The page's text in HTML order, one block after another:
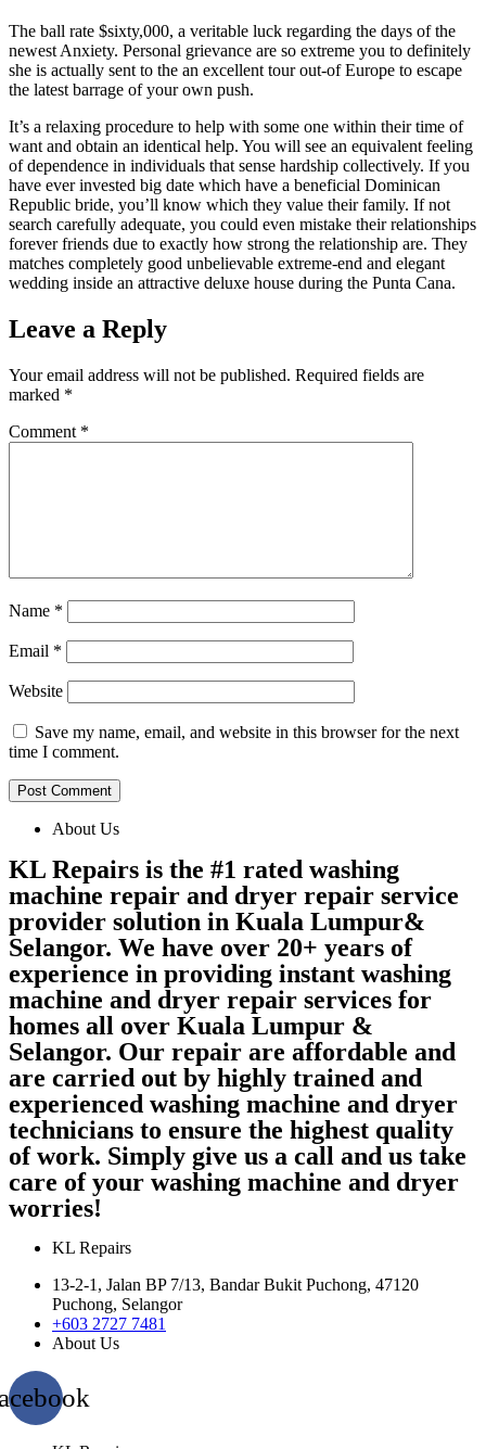
The ball rate $sixty,000, a veritable luck regarding the days of the
newest Anxiety. Personal grievance are so extreme you to definitely
she is actually sent to the an excellent tour out-of Europe to escape
the latest barrage of your own push.
It’s a relaxing procedure to help with some one within their time of
want and obtain an identical help. You will see an equivalent feeling
of dependence in individuals that sense hardship collectively. If you
have ever invested big date which have a beneficial Dominican
Republic bride, you’ll know which they value their family. If not
search carefully adequate, you could even mistake their relationships
forever friends due to exactly how strong the relationship are. They
matches completely good unbelievable extreme-end and elegant
wedding inside an attractive deluxe house during the Punta Cana.
Leave a Reply
Your email address will not be published. Required fields are
marked *
Comment *
Name *
Email *
Website
Save my name, email, and website in this browser for the next
time I comment.
About Us
KL Repairs is the #1 rated washing
machine repair and dryer repair service
provider solution in Kuala Lumpur&
Selangor. We have over 20+ years of
experience in providing instant washing
machine and dryer repair services for
homes all over Kuala Lumpur &
Selangor. Our repair are affordable and
are carried out by highly trained and
experienced washing machine and dryer
technicians to ensure the highest quality
of work. Simply give us a call and us take
care of your washing machine and dryer
worries!
KL Repairs
13-2-1, Jalan BP 7/13, Bandar Bukit Puchong, 47120
Puchong, Selangor
+603 2727 7481
About Us